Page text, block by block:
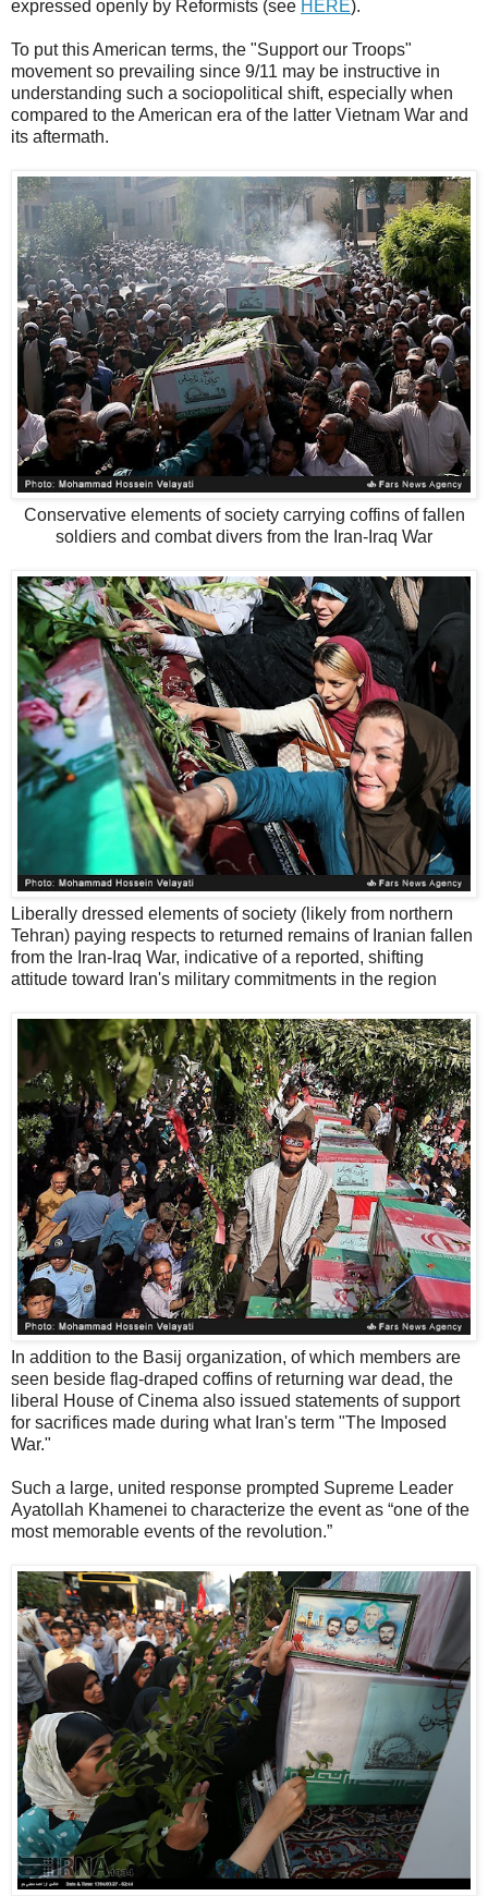
expressed openly by Reformists (see HERE).
To put this American terms, the "Support our Troops"
movement so prevailing since 9/11 may be instructive in
understanding such a sociopolitical shift, especially when
compared to the American era of the latter Vietnam War and
its aftermath.
Conservative elements of society carrying coffins of fallen
soldiers and combat divers from the Iran-Iraq War
Liberally dressed elements of society (likely from northern
Tehran) paying respects to returned remains of Iranian fallen
from the Iran-Iraq War, indicative of a reported, shifting
attitude toward Iran's military commitments in the region
In addition to the Basij organization, of which members are
seen beside flag-draped coffins of returning war dead, the
liberal House of Cinema also issued statements of support
for sacrifices made during what Iran's term "The Imposed
War."
Such a large, united response prompted Supreme Leader
Ayatollah Khamenei to characterize the event as “one of the
most memorable events of the revolution.”